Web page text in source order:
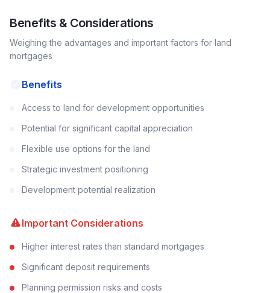
Benefits & Considerations
Weighing the advantages and important factors for land
mortgages
Benefits
Access to land for development opportunities
Potential for significant capital appreciation
Flexible use options for the land
Strategic investment positioning
Development potential realization
Important Considerations
Higher interest rates than standard mortgages
Significant deposit requirements
Planning permission risks and costs